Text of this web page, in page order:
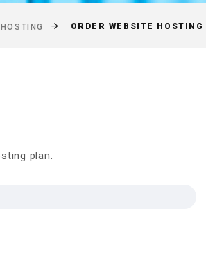
ORDER WEBSITE HOSTING
plan.